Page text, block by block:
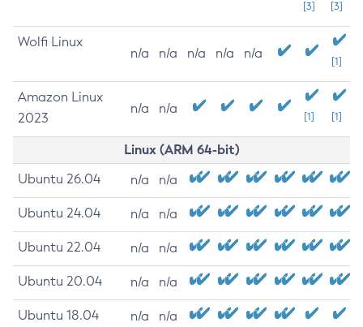
[3]
[3]
Wolfi Linux
n/a n/a n/a n/a n/a
[1]
Amazon Linux
2023
n/a n/a
[1] [1]
Linux (ARM 64-bit)
Ubuntu 26.04 n/a n/a
Ubuntu 24.04 n/a n/a
Ubuntu 22.04 n/a n/a
Ubuntu 20.04 n/a n/a
Ubuntu 18.04 n/a n/a